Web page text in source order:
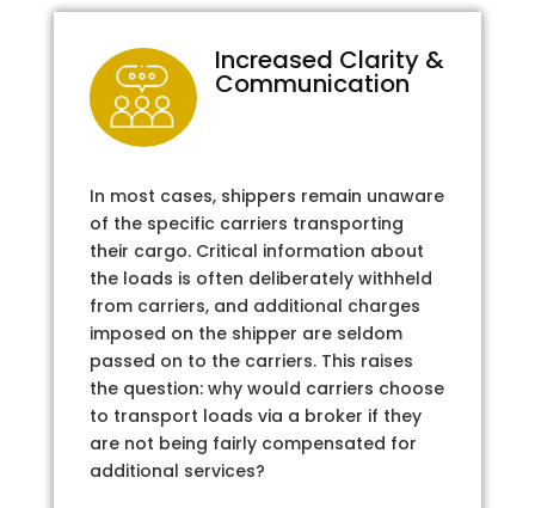
Increased Clarity &
Communication
In most cases, shippers remain unaware
of the specific carriers transporting
their cargo. Critical information about
the loads is often deliberately withheld
from carriers, and additional charges
imposed on the shipper are seldom
passed on to the carriers. This raises
the question: why would carriers choose
to transport loads via a broker if they
are not being fairly compensated for
additional services?